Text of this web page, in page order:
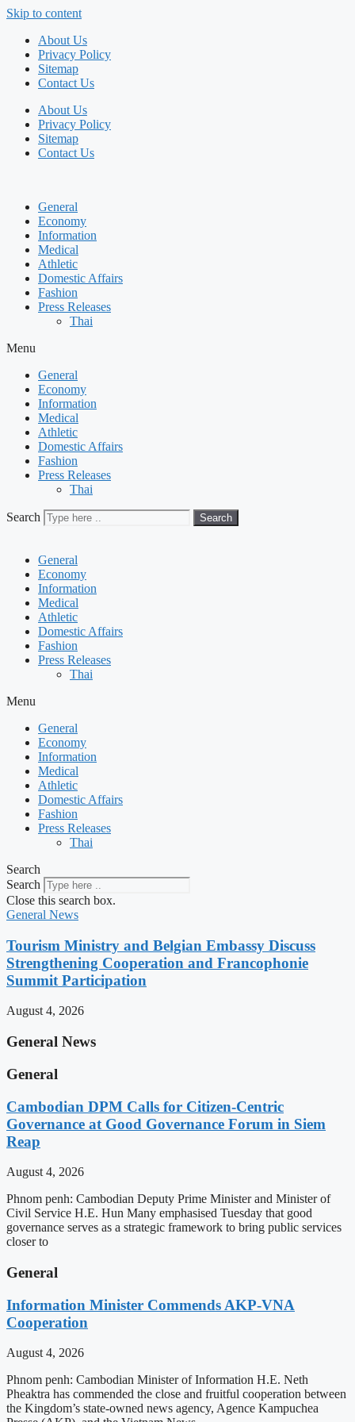
Skip to content
About Us
Privacy Policy
Sitemap
Contact Us
About Us
Privacy Policy
Sitemap
Contact Us
General
Economy
Information
Medical
Athletic
Domestic Affairs
Fashion
Press Releases
Thai
Menu
General
Economy
Information
Medical
Athletic
Domestic Affairs
Fashion
Press Releases
Thai
Search Search
General
Economy
Information
Medical
Athletic
Domestic Affairs
Fashion
Press Releases
Thai
Menu
General
Economy
Information
Medical
Athletic
Domestic Affairs
Fashion
Press Releases
Thai
Search
Search
Close this search box.
General News
Tourism Ministry and Belgian Embassy Discuss
Strengthening Cooperation and Francophonie
Summit Participation
August 4, 2026
General News
General
Cambodian DPM Calls for Citizen-Centric
Governance at Good Governance Forum in Siem
Reap
August 4, 2026
Phnom penh: Cambodian Deputy Prime Minister and Minister of
Civil Service H.E. Hun Many emphasised Tuesday that good
governance serves as a strategic framework to bring public services
closer to
General
Information Minister Commends AKP-VNA
Cooperation
August 4, 2026
Phnom penh: Cambodian Minister of Information H.E. Neth
Pheaktra has commended the close and fruitful cooperation between
the Kingdom’s state-owned news agency, Agence Kampuchea